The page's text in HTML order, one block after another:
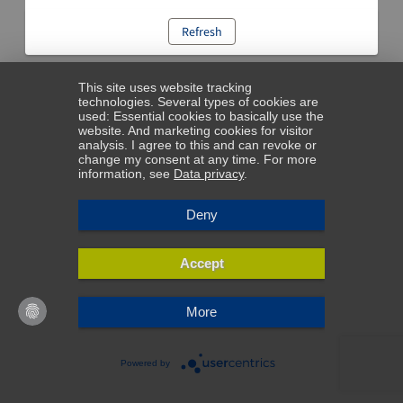
Refresh
This site uses website tracking
technologies. Several types of cookies are
used: Essential cookies to basically use the
website. And marketing cookies for visitor
analysis. I agree to this and can revoke or
change my consent at any time. For more
information, see Data privacy.
Deny
Accept
More
Powered by